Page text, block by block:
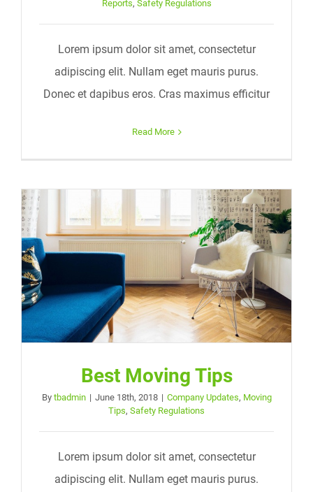
Reports, Safety Regulations
Lorem ipsum dolor sit amet, consectetur
adipiscing elit. Nullam eget mauris purus.
Donec et dapibus eros. Cras maximus efficitur
Read More
Best Moving Tips
By tbadmin | June 18th, 2018 | Company Updates, Moving
Tips, Safety Regulations
Lorem ipsum dolor sit amet, consectetur
adipiscing elit. Nullam eget mauris purus.